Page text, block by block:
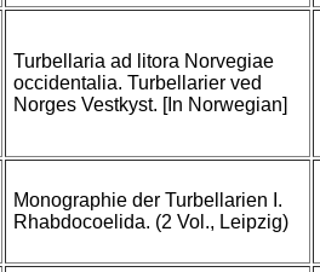
Turbellaria ad litora Norvegiae
occidentalia. Turbellarier ved
Norges Vestkyst. [In Norwegian]
Monographie der Turbellarien I.
Rhabdocoelida. (2 Vol., Leipzig)